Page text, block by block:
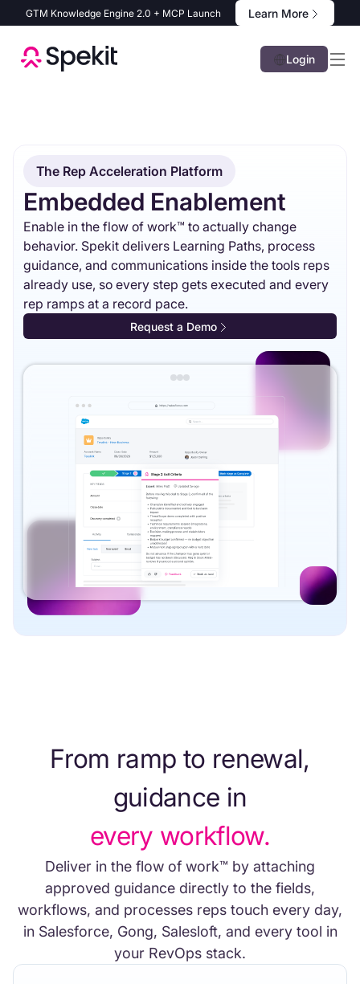
GTM Knowledge Engine 2.0 + MCP Launch Learn More
Login
The Rep Acceleration Platform
Embedded Enablement
Enable in the flow of work™ to actually change
behavior. Spekit delivers Learning Paths, process
guidance, and communications inside the tools reps
already use, so every step gets executed and every
rep ramps at a record pace.
Request a Demo
From ramp to renewal,
guidance in
every workflow.
Deliver in the flow of work™ by attaching
approved guidance directly to the fields,
workflows, and processes reps touch every day,
in Salesforce, Gong, Salesloft, and every tool in
your RevOps stack.